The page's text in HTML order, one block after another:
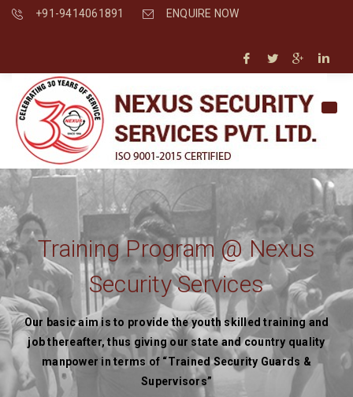
+91-9414061891 ENQUIRE NOW
Training Program @ Nexus
Security Services
Our basic aim is to provide the youth skilled training and
job thereafter, thus giving our state and country quality
manpower in terms of “Trained Security Guards &
Supervisors”